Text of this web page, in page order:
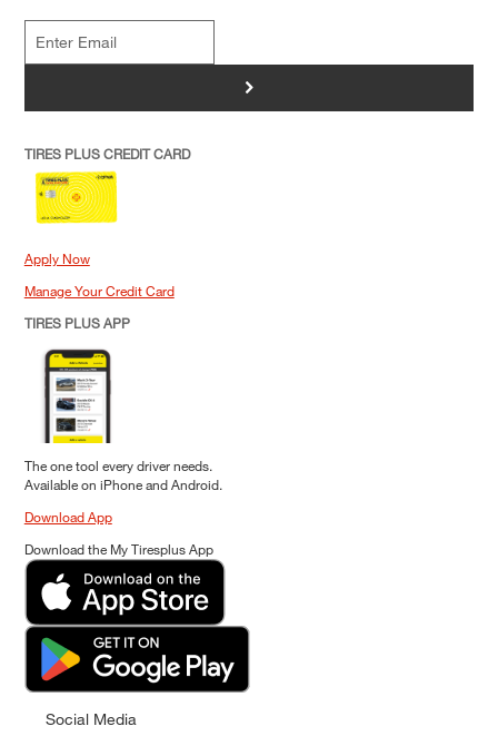
>
TIRES PLUS CREDIT CARD
Apply Now
Manage Your Credit Card
TIRES PLUS APP
The one tool every driver needs.
Available on iPhone and Android.
Download App
Download the My Tiresplus App
Social Media